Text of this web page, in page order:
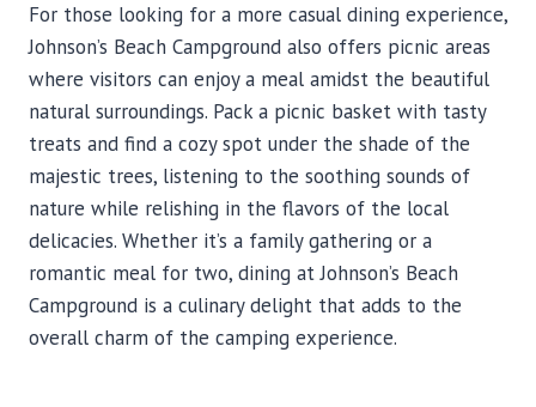
For those looking for a more casual dining experience,
Johnson’s Beach Campground also offers picnic areas
where visitors can enjoy a meal amidst the beautiful
natural surroundings. Pack a picnic basket with tasty
treats and find a cozy spot under the shade of the
majestic trees, listening to the soothing sounds of
nature while relishing in the flavors of the local
delicacies. Whether it’s a family gathering or a
romantic meal for two, dining at Johnson’s Beach
Campground is a culinary delight that adds to the
overall charm of the camping experience.